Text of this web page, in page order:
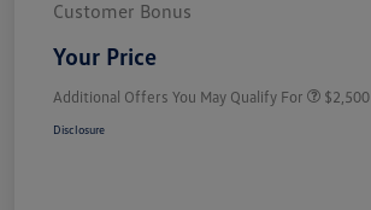
Customer Bonus
Your Price
Additional Offers You May Qualify For $2,500
Disclosure